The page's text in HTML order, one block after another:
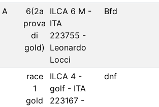
A
6(2a
prova
di
gold)
ILCA 6 M -
ITA
223755 -
Leonardo
Locci
Bfd
race
1
gold
ILCA 4 -
golf - ITA
223167 -
dnf